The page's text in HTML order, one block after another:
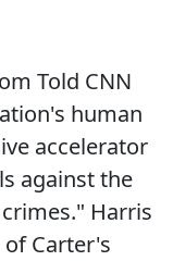
Told CNN
human
accelerator
against the
Harris
Carter's